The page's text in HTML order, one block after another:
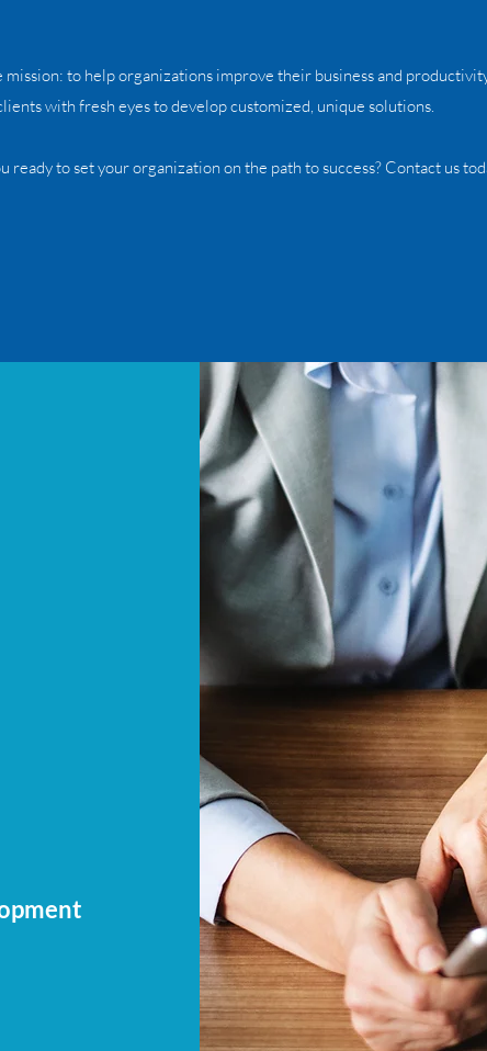
to help organizations improve their business and
with fresh eyes to develop customized, unique solutions.
ready to set your organization on the path to success? Contact us